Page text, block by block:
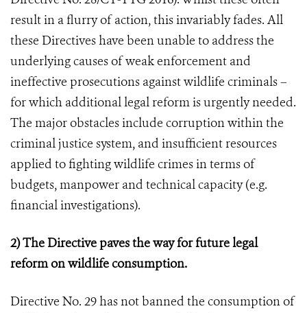
result in a flurry of action, this invariably fades. All
these Directives have been unable to address the
underlying causes of weak enforcement and
ineffective prosecutions against wildlife criminals –
for which additional legal reform is urgently needed.
The major obstacles include corruption within the
criminal justice system, and insufficient resources
applied to fighting wildlife crimes in terms of
budgets, manpower and technical capacity (e.g.
financial investigations).
2) The Directive paves the way for future legal
reform on wildlife consumption.
Directive No. 29 has not banned the consumption of